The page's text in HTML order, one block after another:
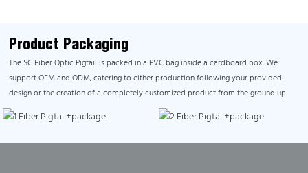
Product Packaging
The SC Fiber Optic Pigtail is packed in a PVC bag inside a cardboard box. We
support OEM and ODM, catering to either production following your provided
design or the creation of a completely customized product from the ground up.